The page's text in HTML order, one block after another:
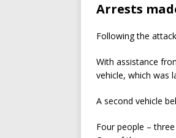
Arrests
Following the
With assistance
vehicle, which was
A second vehicle
Four people –